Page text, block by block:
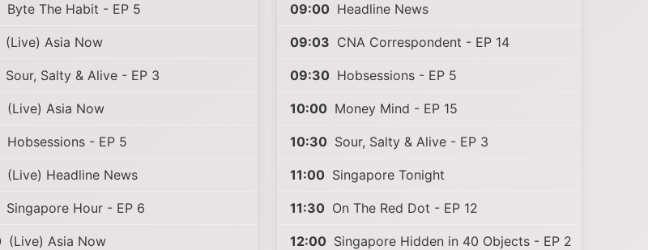
Byte The Habit - EP 5
(Live) Asia Now
Sour, Salty & Alive - EP 3
(Live) Asia Now
Hobsessions - EP 5
(Live) Headline News
Singapore Hour - EP 6
(Live) Asia Now
09:00 Headline News
09:03 CNA Correspondent - EP 14
09:30 Hobsessions - EP 5
10:00 Money Mind - EP 15
10:30 Sour, Salty & Alive - EP 3
11:00 Singapore Tonight
11:30 On The Red Dot - EP 12
12:00 Singapore Hidden in 40 Objects - EP 2